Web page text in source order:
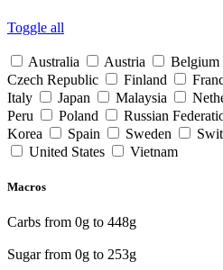
Toggle all
Australia Austria Belgium
Czech Republic
Finland
Italy
Japan Malaysia
Peru
Poland Russian
Korea
Spain Sweden
United States
Vietnam
Macros
Carbs from 0g to 448g
Sugar from 0g to 253g